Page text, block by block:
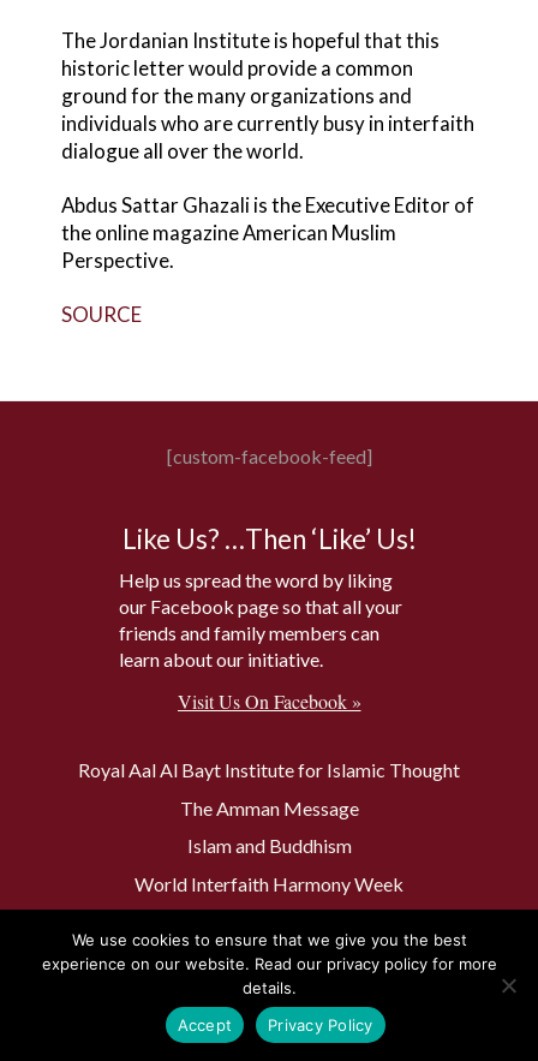
The Jordanian Institute is hopeful that this
historic letter would provide a common
ground for the many organizations and
individuals who are currently busy in interfaith
dialogue all over the world.
Abdus Sattar Ghazali is the Executive Editor of
the online magazine American Muslim
Perspective.
SOURCE
[custom-facebook-feed]
Like Us? …Then ‘Like’ Us!
Help us spread the word by liking
our Facebook page so that all your
friends and family members can
learn about our initiative.
Visit Us On Facebook »
Royal Aal Al Bayt Institute for Islamic Thought
The Amman Message
Islam and Buddhism
World Interfaith Harmony Week
The Muslim 500
Privacy Policy Contact Us
We use cookies to ensure that we give you the best
experience on our website. Read our privacy policy for more
details.
Accept
Privacy Policy